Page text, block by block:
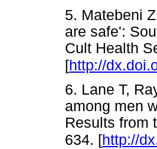
5. Matebeni
are safe':
Cult Health
[http://
6. Lane T,
among men
Results from
634. [http://